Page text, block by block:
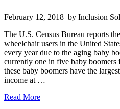
February 12, 2018 by Inclusion
The U.S. Census Bureau reports
wheelchair users in the United
every year due to the aging baby
currently one in five baby boomers
these baby boomers have the
income at …
Read More